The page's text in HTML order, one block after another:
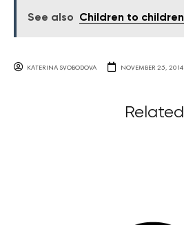
See also Children to children
KATERINA SVOBODOVA NOVEMBER 25, 2014
Related